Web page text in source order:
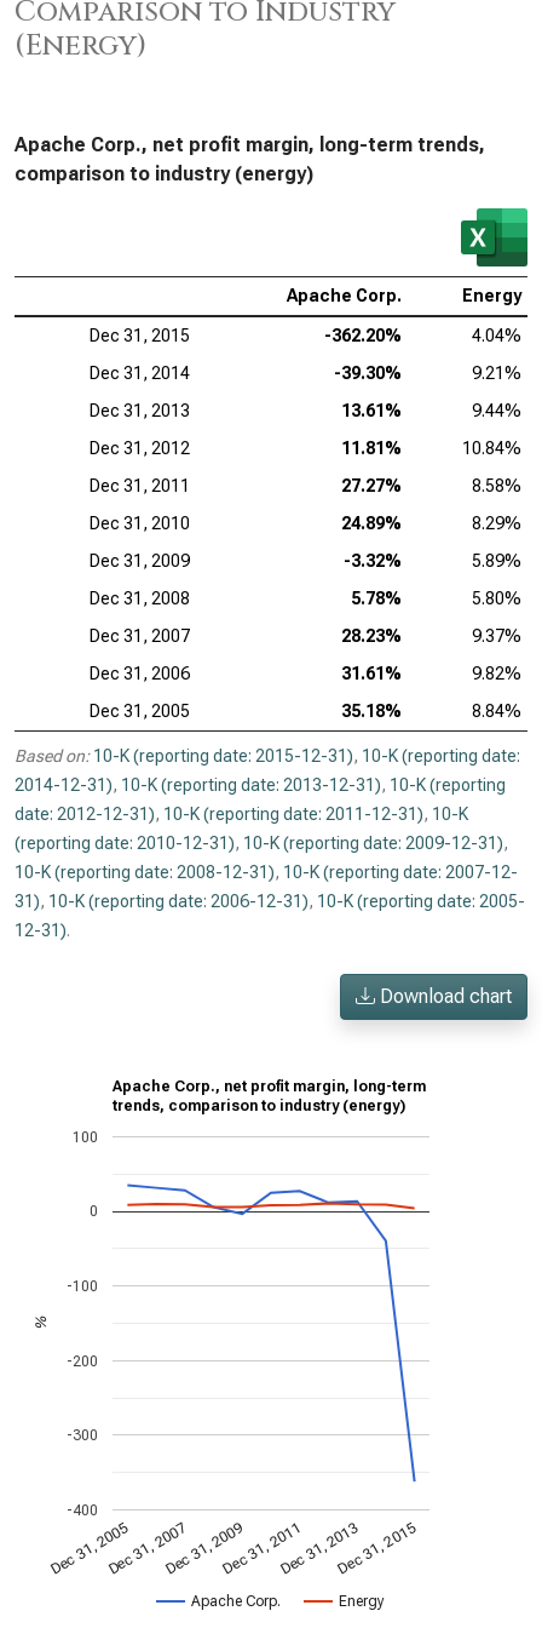
Comparison to Industry
(Energy)
Apache Corp., net profit margin, long-term trends,
comparison to industry (energy)
Apache Corp. Energy
Dec 31, 2015 -362.20%
4.04%
Dec 31, 2014
-39.30%
9.21%
Dec 31, 2013
13.61%
9.44%
Dec 31, 2012
11.81%
10.84%
Dec 31, 2011
27.27%
8.58%
Dec 31, 2010
24.89%
8.29%
Dec 31, 2009
-3.32%
5.89%
Dec 31, 2008
5.78%
5.80%
Dec 31, 2007
28.23%
9.37%
Dec 31, 2006
31.61%
9.82%
Dec 31, 2005
35.18% 8.84%
Based on: 10-K (reporting date: 2015-12-31), 10-K (reporting date:
2014-12-31), 10-K (reporting date: 2013-12-31), 10-K (reporting
date: 2012-12-31), 10-K (reporting date: 2011-12-31), 10-K
(reporting date: 2010-12-31), 10-K (reporting date: 2009-12-31),
10-K (reporting date: 2008-12-31), 10-K (reporting date: 2007-12-
31), 10-K (reporting date: 2006-12-31), 10-K (reporting date: 2005-
12-31).
Download chart
Apache Corp., net profit margin, long-term
trends, comparison to industry (energy)
Apache Corp. Energy
Dec 31, 2005Dec 31, 2007Dec 31, 2009Dec 31, 2011Dec 31, 2013Dec 31, 2015
-400
-300
-200
-100
0
100
%